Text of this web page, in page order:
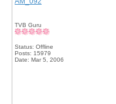
TVB Guru
Status: Offline
Posts: 15979
Date: Mar 5, 2006